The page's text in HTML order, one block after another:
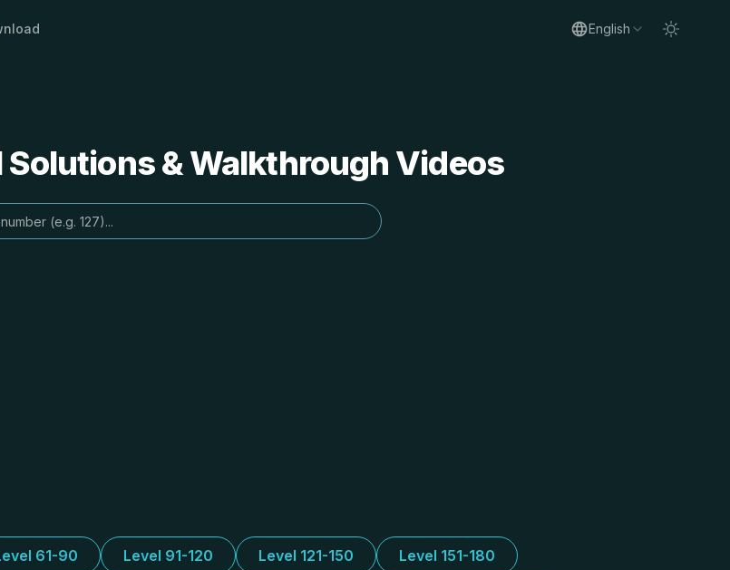
English
Solutions & Walkthrough Videos
61-90 Level 91-120 Level 121-150 Level 151-180